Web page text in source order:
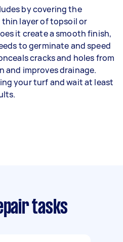
by covering the
thin layer of topsoil or
it create a smooth finish,
to germinate and speed
cracks and holes from
and improves drainage.
your turf and wait at least
tasks